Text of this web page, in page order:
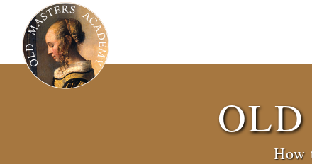
How